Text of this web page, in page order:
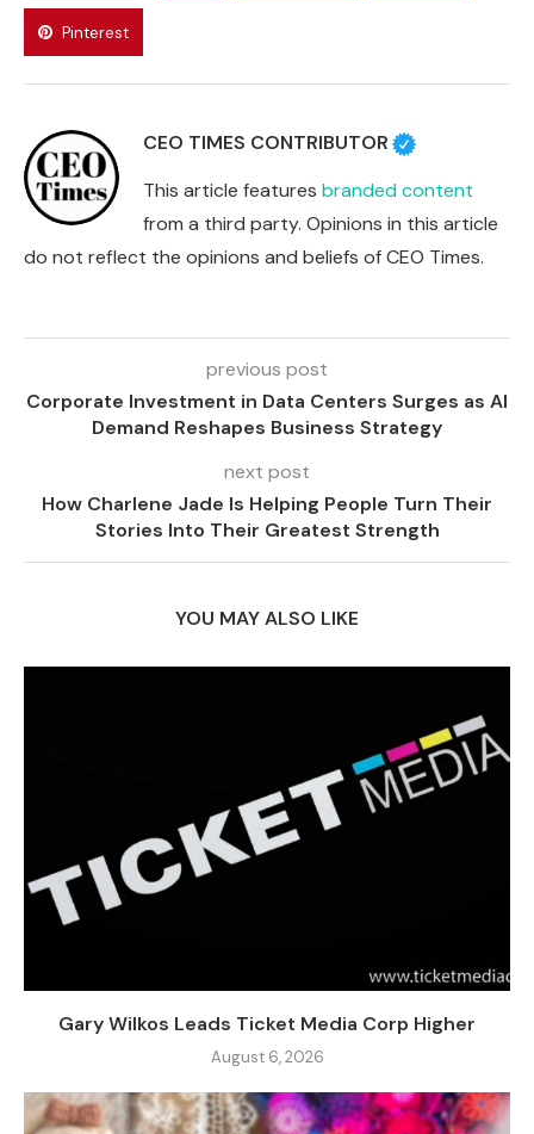
Pinterest
CEO TIMES CONTRIBUTOR
This article features branded content
from a third party. Opinions in this article
do not reflect the opinions and beliefs of CEO Times.
previous post
Corporate Investment in Data Centers Surges as AI
Demand Reshapes Business Strategy
next post
How Charlene Jade Is Helping People Turn Their
Stories Into Their Greatest Strength
YOU MAY ALSO LIKE
Gary Wilkos Leads Ticket Media Corp Higher
August 6, 2026